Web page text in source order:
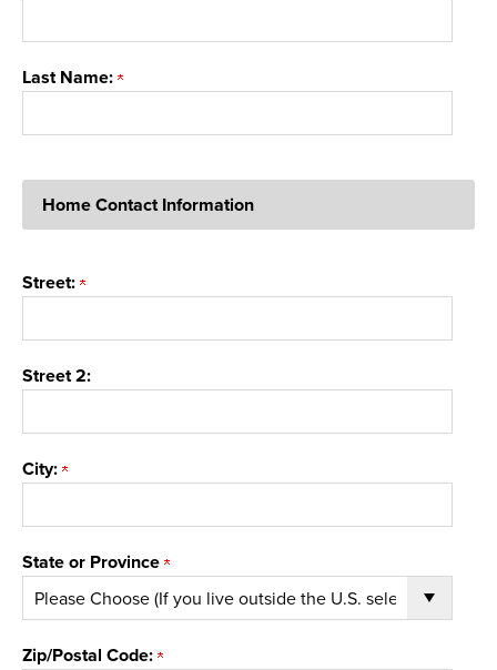
Last Name:
Home Contact Information
Street:
Street 2:
City:
State or Province
Zip/Postal Code: